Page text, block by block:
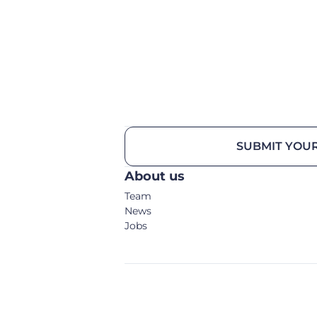
SUBMIT
About us
Team
News
Jobs